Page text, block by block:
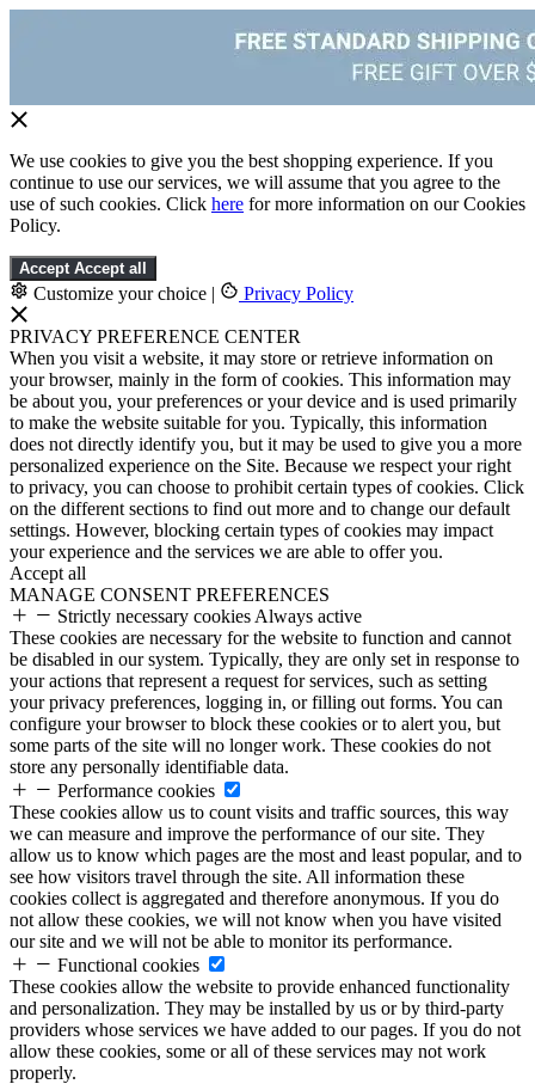
We use cookies to give you the best shopping experience. If you
continue to use our services, we will assume that you agree to the
use of such cookies. Click here for more information on our Cookies
Policy.
Accept Accept all
Customize your choice | Privacy Policy
PRIVACY PREFERENCE CENTER
When you visit a website, it may store or retrieve information on
your browser, mainly in the form of cookies. This information may
be about you, your preferences or your device and is used primarily
to make the website suitable for you. Typically, this information
does not directly identify you, but it may be used to give you a more
personalized experience on the Site. Because we respect your right
to privacy, you can choose to prohibit certain types of cookies. Click
on the different sections to find out more and to change our default
settings. However, blocking certain types of cookies may impact
your experience and the services we are able to offer you.
Accept all
MANAGE CONSENT PREFERENCES
Strictly necessary cookies Always active
These cookies are necessary for the website to function and cannot
be disabled in our system. Typically, they are only set in response to
your actions that represent a request for services, such as setting
your privacy preferences, logging in, or filling out forms. You can
configure your browser to block these cookies or to alert you, but
some parts of the site will no longer work. These cookies do not
store any personally identifiable data.
Performance cookies
These cookies allow us to count visits and traffic sources, this way
we can measure and improve the performance of our site. They
allow us to know which pages are the most and least popular, and to
see how visitors travel through the site. All information these
cookies collect is aggregated and therefore anonymous. If you do
not allow these cookies, we will not know when you have visited
our site and we will not be able to monitor its performance.
Functional cookies
These cookies allow the website to provide enhanced functionality
and personalization. They may be installed by us or by third-party
providers whose services we have added to our pages. If you do not
allow these cookies, some or all of these services may not work
properly.